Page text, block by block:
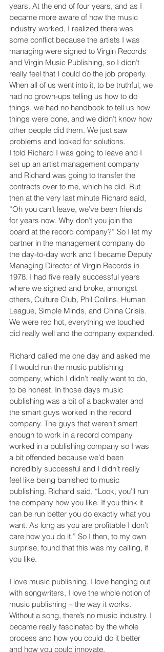
years. At the end of four years, and as I
became more aware of how the music
industry worked, I realized there was
some conflict because the artists I was
managing were signed to Virgin Records
and Virgin Music Publishing, so I didn’t
really feel that I could do the job properly.
When all of us went into it, to be truthful, we
had no grown-ups telling us how to do
things, we had no handbook to tell us how
things were done, and we didn’t know how
other people did them. We just saw
problems and looked for solutions.
I told Richard I was going to leave and I
set up an artist management company
and Richard was going to transfer the
contracts over to me, which he did. But
then at the very last minute Richard said,
“Oh you can’t leave, we’ve been friends
for years now. Why don’t you join the
board at the record company?” So I let my
partner in the management company do
the day-to-day work and I became Deputy
Managing Director of Virgin Records in
1978. I had five really successful years
where we signed and broke, amongst
others, Culture Club, Phil Collins, Human
League, Simple Minds, and China Crisis.
We were red hot, everything we touched
did really well and the company expanded.
Richard called me one day and asked me
if I would run the music publishing
company, which I didn’t really want to do,
to be honest. In those days music
publishing was a bit of a backwater and
the smart guys worked in the record
company. The guys that weren’t smart
enough to work in a record company
worked in a publishing company so I was
a bit offended because we’d been
incredibly successful and I didn’t really
feel like being banished to music
publishing. Richard said, “Look, you’ll run
the company how you like. If you think it
can be run better you do exactly what you
want. As long as you are profitable I don’t
care how you do it.” So I then, to my own
surprise, found that this was my calling, if
you like.
I love music publishing. I love hanging out
with songwriters, I love the whole notion of
music publishing – the way it works.
Without a song, there’s no music industry. I
became really fascinated by the whole
process and how you could do it better
and how you could innovate.